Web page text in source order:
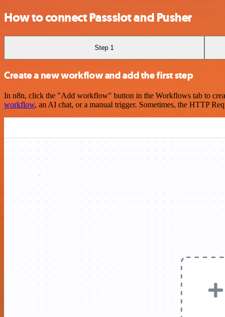
How to connect Passslot and Pusher
Step 1
Create a new workflow and add the first step
In n8n, click the "Add workflow" button in the Workflows tab to
workflow, an AI chat, or a manual trigger. Sometimes, the HTTP